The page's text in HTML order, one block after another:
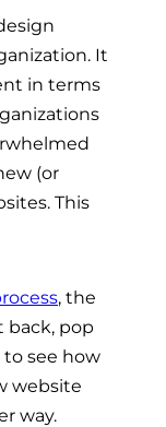
It
in terms
(or
This
, the
back, pop
see how
website
way.